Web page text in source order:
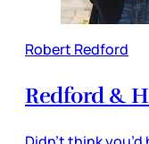
Robert Redford
Redford &